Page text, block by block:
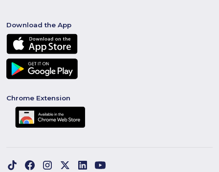
Download the App
Chrome Extension